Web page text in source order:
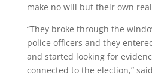
make no will but their own
“They broke through the
police officers and they
and started looking for
connected to the election,”